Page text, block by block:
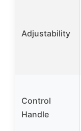
Adjustability
Control
Handle